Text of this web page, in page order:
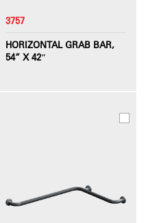
3757
HORIZONTAL GRAB BAR,
54” X 42″